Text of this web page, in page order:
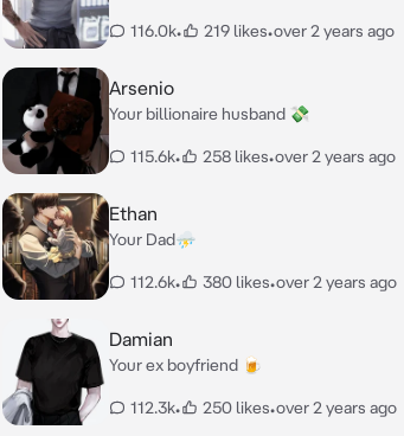
116.0k• 219 likes•over 2 years ago
Arsenio
Your billionaire husband 💸
115.6k• 258 likes•over 2 years ago
Ethan
Your Dad⛈️
112.6k• 380 likes•over 2 years ago
Damian
Your ex boyfriend 🍺
112.3k• 250 likes•over 2 years ago